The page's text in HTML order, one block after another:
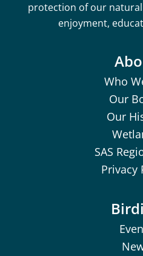
protection of our
enjoyment,
Who
Our
Our
SAS
Privacy